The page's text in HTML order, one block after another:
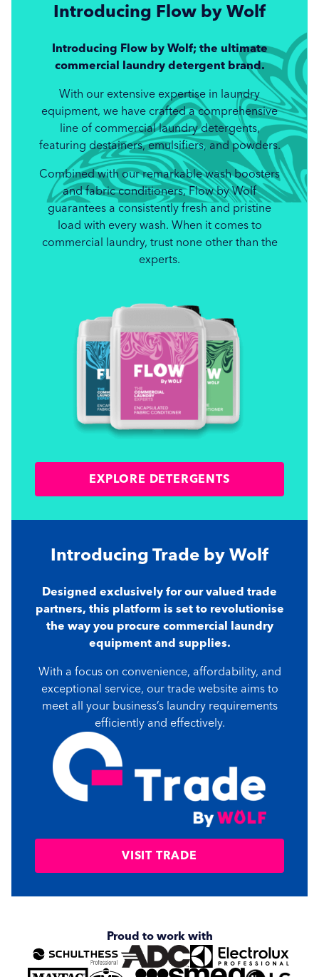
Introducing Flow by Wolf
Introducing Flow by Wolf; the ultimate
commercial laundry detergent brand.
With our extensive expertise in laundry
equipment, we have crafted a comprehensive
line of commercial laundry detergents,
featuring destainers, emulsifiers, and powders.
Combined with our remarkable wash boosters
and fabric conditioners, Flow by Wolf
guarantees a consistently fresh and pristine
load with every wash. When it comes to
commercial laundry, trust none other than the
experts.
EXPLORE DETERGENTS
Introducing Trade by Wolf
Designed exclusively for our valued trade
partners, this platform is set to revolutionise
the way you procure commercial laundry
equipment and supplies.
With a focus on convenience, affordability, and
exceptional service, our trade website aims to
meet all your business’s laundry requirements
efficiently and effectively.
VISIT TRADE
Proud to work with